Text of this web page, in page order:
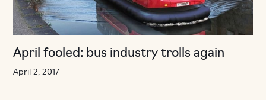
April fooled: bus industry trolls again
April 2, 2017